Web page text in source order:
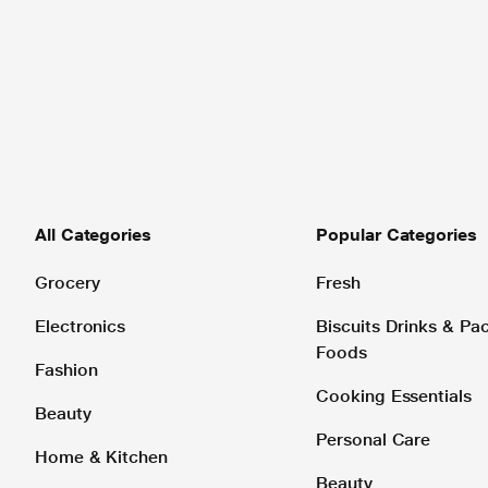
All Categories
Grocery
Electronics
Fashion
Beauty
Home & Kitchen
Popular Categories
Fresh
Biscuits Drinks &
Foods
Cooking Essentials
Personal Care
Beauty